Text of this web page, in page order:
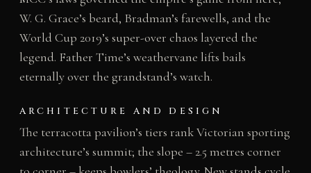
W. G. Grace’s beard, Bradman’s farewells, and the
World Cup 2019’s super-over chaos layered the
legend. Father Time’s weathervane lifts bails
eternally over the grandstand’s watch.
ARCHITECTURE AND DESIGN
The terracotta pavilion’s tiers rank Victorian sporting
architecture’s summit; the slope – 2.5 metres corner